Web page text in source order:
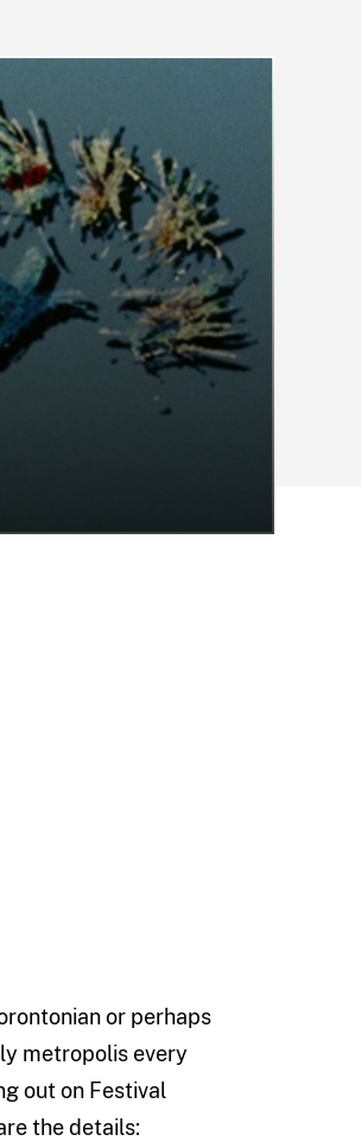
or perhaps
metropolis every
out on Festival
the details: